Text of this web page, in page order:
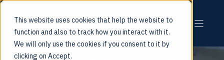
This website uses cookies that help the website to
function and also to track how you interact with it.
We will only use the cookies if you consent to it by
clicking on Accept.